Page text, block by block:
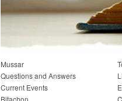
Mussar
Questions and Answers
Current Events